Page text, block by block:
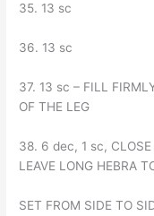
35. 13 sc
36. 13 sc
37. 13 sc – FILL
OF THE LEG
38. 6 dec, 1 sc, CLOSE
LEAVE LONG HEBRA
SET FROM SIDE TO